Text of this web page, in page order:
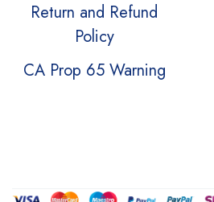
Return and Refund
Policy
CA Prop 65 Warning